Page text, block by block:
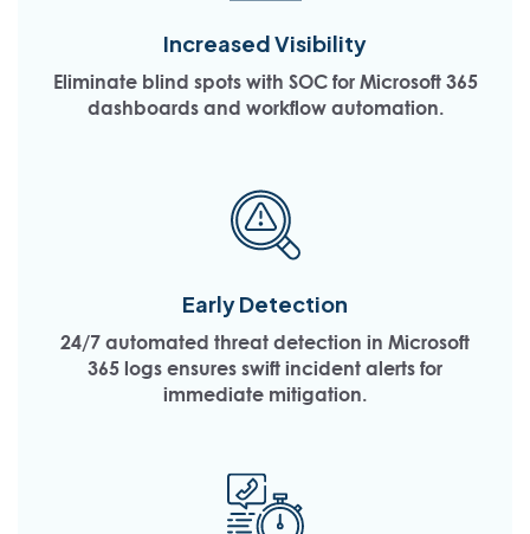
Increased Visibility
Eliminate blind spots with SOC for Microsoft 365
dashboards and workflow automation.
Early Detection
24/7 automated threat detection in Microsoft
365 logs ensures swift incident alerts for
immediate mitigation.